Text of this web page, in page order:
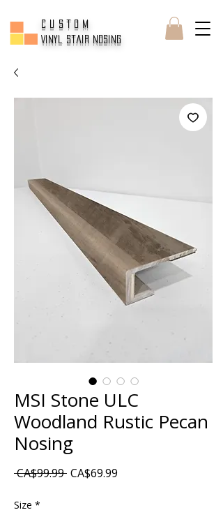
CUSTOM
Vinyl Stair Nosing
MSI Stone ULC
Woodland Rustic Pecan
Nosing
CA$99.99 Regular
CA$69.99
Size *